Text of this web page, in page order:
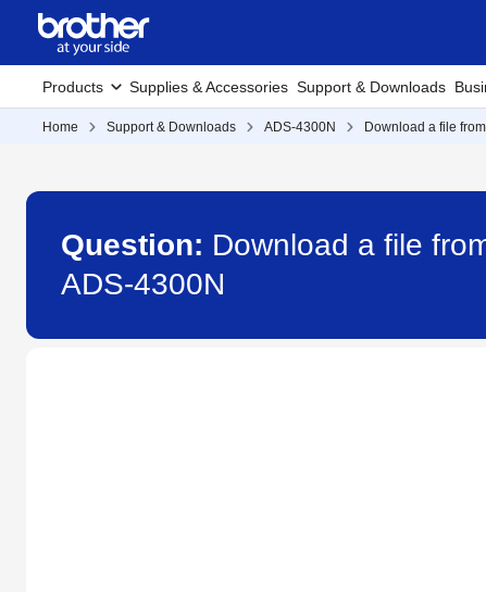
Products Supplies & Accessories Support & Downloads
Home Support & Downloads ADS-4300N Download a file
Question: Download a file
ADS-4300N